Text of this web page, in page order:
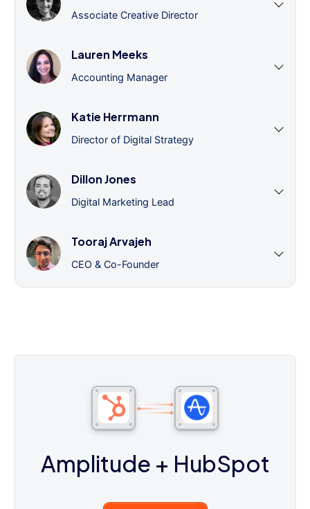
Associate Creative Director
Lauren Meeks
Accounting Manager
Katie Herrmann
Director of Digital Strategy
Dillon Jones
Digital Marketing Lead
Tooraj Arvajeh
CEO & Co-Founder
Amplitude + HubSpot